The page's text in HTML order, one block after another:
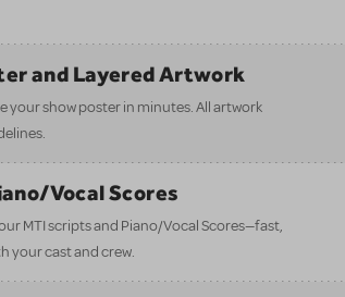
and Layered Artwork
your show poster in minutes. All artwork
Vocal Scores
MTI scripts and Piano/Vocal Scores—fast,
your cast and crew.